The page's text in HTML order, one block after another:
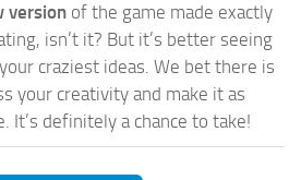
version of the game made exactly
isn’t it? But it’s better seeing
craziest ideas. We bet there is
your creativity and make it as
It’s definitely a chance to take!